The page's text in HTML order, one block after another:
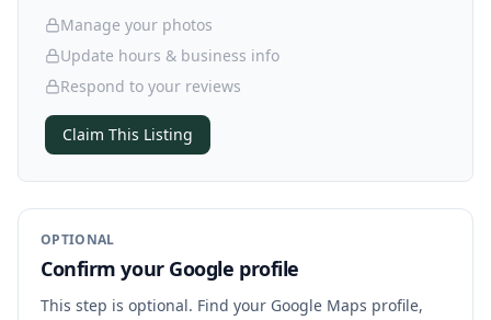
Manage your photos
Update hours & business info
Respond to your reviews
Claim This Listing
OPTIONAL
Confirm your Google profile
This step is optional. Find your Google Maps profile,